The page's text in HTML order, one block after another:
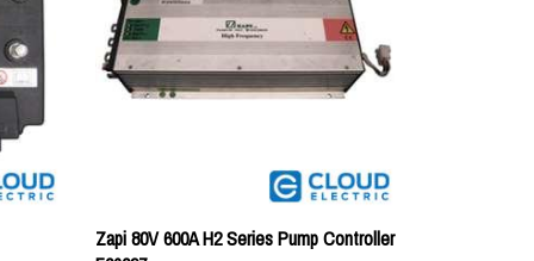
Zapi 80V 600A H2 Series Pump Controller
F06097